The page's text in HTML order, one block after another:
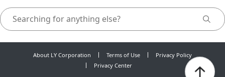
About LY Corporation Terms of Use
Privacy Policy
Privacy Center